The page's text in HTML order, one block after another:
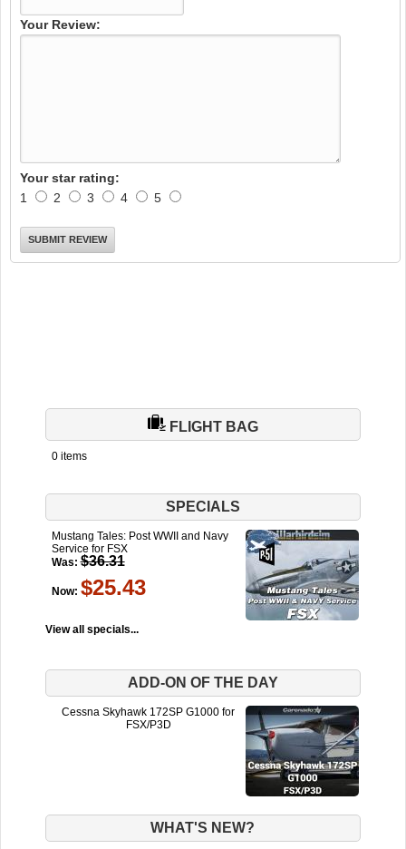
Your Review:
Your star rating:
1
2 3 4 5
FLIGHT BAG
0 items
SPECIALS
Mustang Tales: Post WWII and Navy
Service for FSX
Was: $36.31
Now: $25.43
View all specials...
ADD-ON OF THE DAY
Cessna Skyhawk 172SP G1000 for
FSX/P3D
WHAT'S NEW?